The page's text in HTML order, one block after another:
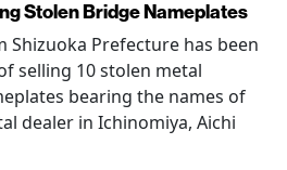
Stolen Bridge Nameplates
Shizuoka Prefecture has been
selling 10 stolen metal
bearing the names of
dealer in Ichinomiya, Aichi